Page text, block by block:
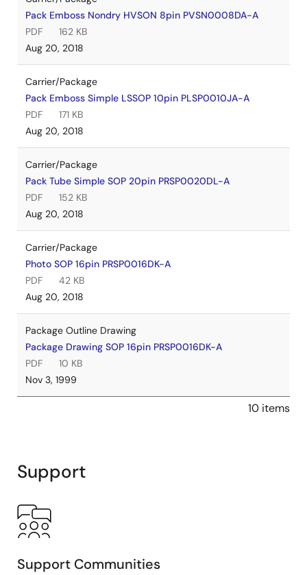
Pack Emboss Nondry HVSON 8pin PVSN0008DA-A
PDF
162 KB
Aug 20, 2018
Carrier/Package
Pack Emboss Simple LSSOP 10pin PLSP0010JA-A
PDF
171 KB
Aug 20, 2018
Carrier/Package
Pack Tube Simple SOP 20pin PRSP0020DL-A
PDF
152 KB
Aug 20, 2018
Carrier/Package
Photo SOP 16pin PRSP0016DK-A
PDF
42 KB
Aug 20, 2018
Package Outline Drawing
Package Drawing SOP 16pin PRSP0016DK-A
PDF
10 KB
Nov 3, 1999
10 items
Support
Support Communities